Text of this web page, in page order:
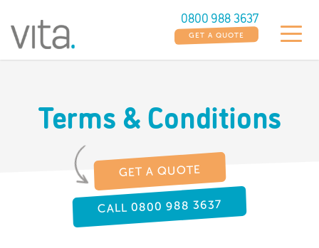
0800 988 3637
GET A QUOTE
Terms & Conditions
GET A QUOTE
CALL 0800 988 3637